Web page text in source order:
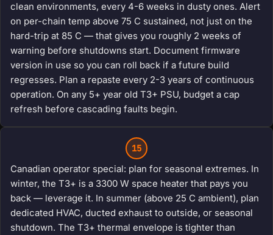
clean environments, every 4-6 weeks in dusty ones. Alert
on per-chain temp above 75 C sustained, not just on the
hard-trip at 85 C — that gives you roughly 2 weeks of
warning before shutdowns start. Document firmware
version in use so you can roll back if a future build
regresses. Plan a repaste every 2-3 years of continuous
operation. On any 5+ year old T3+ PSU, budget a cap
refresh before cascading faults begin.
15
Canadian operator special: plan for seasonal extremes. In
winter, the T3+ is a 3300 W space heater that pays you
back — leverage it. In summer (above 25 C ambient), plan
dedicated HVAC, ducted exhaust to outside, or seasonal
shutdown. The T3+ thermal envelope is tighter than